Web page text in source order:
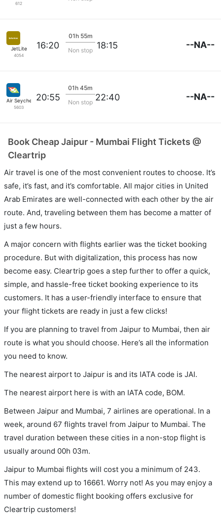
612
JetLite
4054
16:20
01h 55m
Non stop 18:15 --NA--
Air Seychelles
5603
20:55
01h 45m
Non stop 22:40 --NA--
Book Cheap Jaipur - Mumbai Flight Tickets @
Cleartrip
Air travel is one of the most convenient routes to choose. It’s
safe, it’s fast, and it’s comfortable. All major cities in United
Arab Emirates are well-connected with each other by the air
route. And, traveling between them has become a matter of
just a few hours.
A major concern with flights earlier was the ticket booking
procedure. But with digitalization, this process has now
become easy. Cleartrip goes a step further to offer a quick,
simple, and hassle-free ticket booking experience to its
customers. It has a user-friendly interface to ensure that
your flight tickets are ready in just a few clicks!
If you are planning to travel from Jaipur to Mumbai, then air
route is what you should choose. Here’s all the information
you need to know.
The nearest airport to Jaipur is and its IATA code is JAI.
The nearest airport here is with an IATA code, BOM.
Between Jaipur and Mumbai, 7 airlines are operational. In a
week, around 67 flights travel from Jaipur to Mumbai. The
travel duration between these cities in a non-stop flight is
usually around 00h 03m.
Jaipur to Mumbai flights will cost you a minimum of 243.
This may extend up to 16661. Worry not! As you may enjoy a
number of domestic flight booking offers exclusive for
Cleartrip customers!